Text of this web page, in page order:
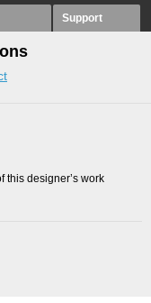
Support
this designer’s work